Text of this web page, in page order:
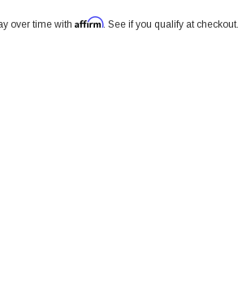
over time with Affirm. See if you qualify at checkout.